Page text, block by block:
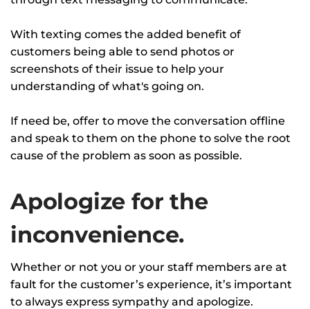
With texting comes the added benefit of
customers being able to send photos or
screenshots of their issue to help your
understanding of what's going on.
If need be, offer to move the conversation offline
and speak to them on the phone to solve the root
cause of the problem as soon as possible.
Apologize for the
inconvenience.
Whether or not you or your staff members are at
fault for the customer’s experience, it’s important
to always express sympathy and apologize.